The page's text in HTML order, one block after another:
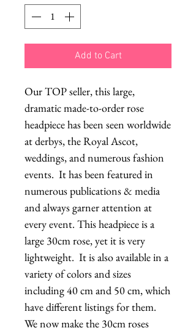
Add to Cart
Our TOP seller, this large,
dramatic made-to-order rose
headpiece has been seen worldwide
at derbys, the Royal Ascot,
weddings, and numerous fashion
events.  It has been featured in
numerous publications & media
and always garner attention at
every event. This headpiece is a
large 30cm rose, yet it is very
lightweight.  It is also available in a
variety of colors and sizes
including 40 cm and 50 cm, which
have different listings for them.
We now make the 30cm roses